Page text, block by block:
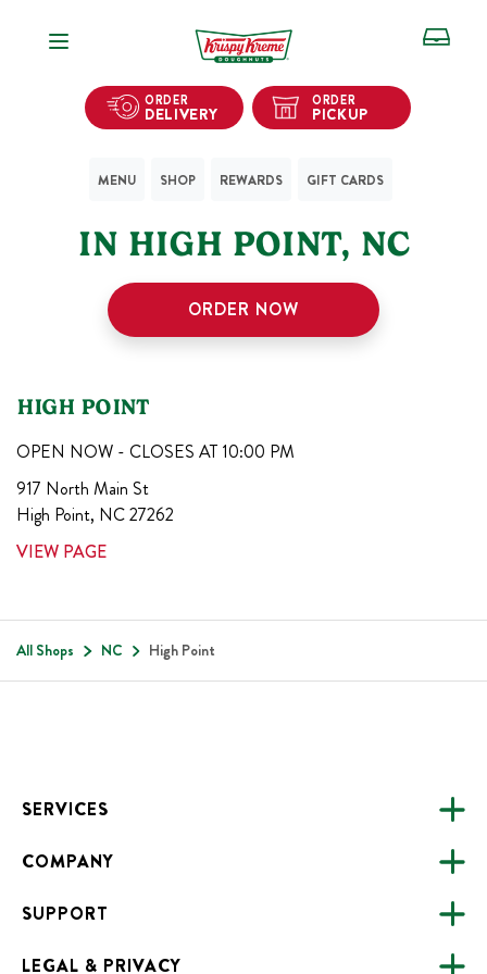
Open Navigation
ORDER
DELIVERY
ORDER
PICKUP
MENU SHOP REWARDS GIFT CARDS
IN HIGH POINT, NC
ORDER NOW
HIGH POINT
OPEN NOW - CLOSES AT 10:00 PM
917 North Main St
High Point, NC27262
VIEW PAGE
All Shops NC High Point
SERVICES
CATERING
FUNDRAISING
ONLINE ORDERING
COMPANY
ABOUT US
ALL LOCATIONS
SUPPORT
FAQS
LEGAL & PRIVACY